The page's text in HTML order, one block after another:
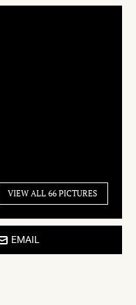
VIEW ALL 66 PICTURES
EMAIL